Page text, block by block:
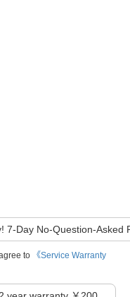
7-Day No-Question-Asked
to 《Service Warranty